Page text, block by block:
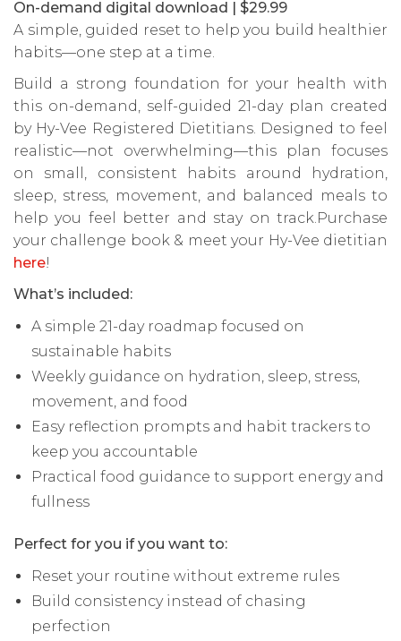
On-demand digital download | $29.99
A simple, guided reset to help you build healthier
habits—one step at a time.
Build a strong foundation for your health with
this on-demand, self-guided 21-day plan created
by Hy-Vee Registered Dietitians. Designed to feel
realistic—not overwhelming—this plan focuses
on small, consistent habits around hydration,
sleep, stress, movement, and balanced meals to
help you feel better and stay on track.Purchase
your challenge book & meet your Hy-Vee dietitian
here!
What’s included:
A simple 21-day roadmap focused on
sustainable habits
Weekly guidance on hydration, sleep, stress,
movement, and food
Easy reflection prompts and habit trackers to
keep you accountable
Practical food guidance to support energy and
fullness
Perfect for you if you want to:
Reset your routine without extreme rules
Build consistency instead of chasing
perfection